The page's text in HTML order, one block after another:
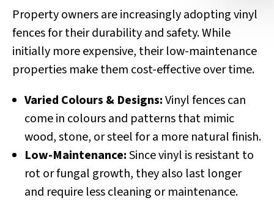
Property owners are increasingly adopting vinyl
fences for their durability and safety. While
initially more expensive, their low-maintenance
properties make them cost-effective over time.
Varied Colours & Designs:Vinyl fences can
come in colours and patterns that mimic
wood, stone, or steel for a more natural finish.
Low-Maintenance:Since vinyl is resistant to
rot or fungal growth, they also last longer
and require less cleaning or maintenance.